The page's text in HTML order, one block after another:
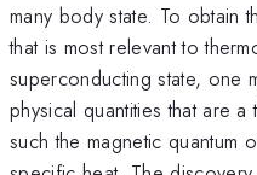
many body state. To obtain
that is most relevant to
superconducting state, one
physical quantities that are
such the magnetic quantum